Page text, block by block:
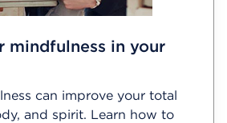
mindfulness in your
can improve your total
and spirit. Learn how to